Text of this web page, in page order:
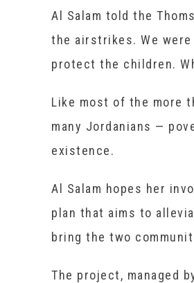
Al Salam told the
the airstrikes. We
protect the children.
Like most of the more
many Jordanians —
existence.
Al Salam hopes her
plan that aims to
bring the two
The project, managed